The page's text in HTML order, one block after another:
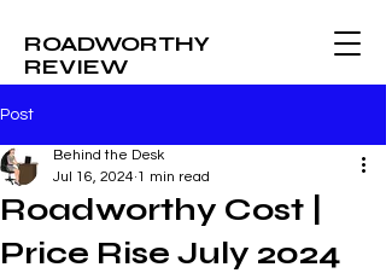
ROADWORTHY
REVIEW
Post
Roadworthy Cost |
Price Rise July 2024
Behind the Desk
Jul 16, 2024 1 min read